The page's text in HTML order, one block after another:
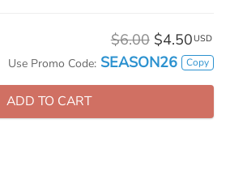
$6.00 $4.50 USD
Use Promo Code: SEASON26 Copy
ADD TO CART